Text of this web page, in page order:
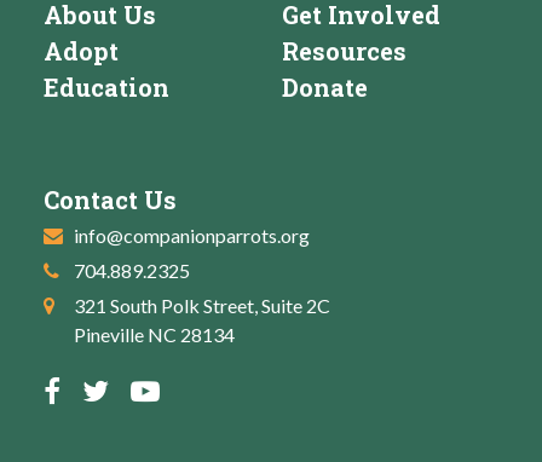
About Us
Adopt
Education
Get Involved
Resources
Donate
Contact Us
info@companionparrots.org
704.889.2325
321 South Polk Street, Suite 2C
Pineville NC 28134